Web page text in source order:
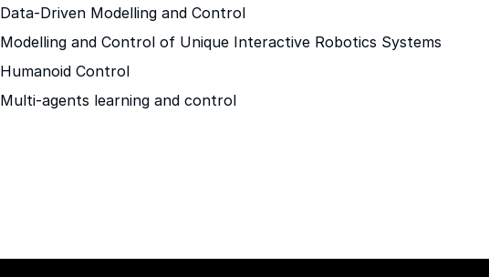
Data-Driven Modelling and Control
Modelling and Control of Unique Interactive Robotics Systems
Humanoid Control
Multi-agents learning and control